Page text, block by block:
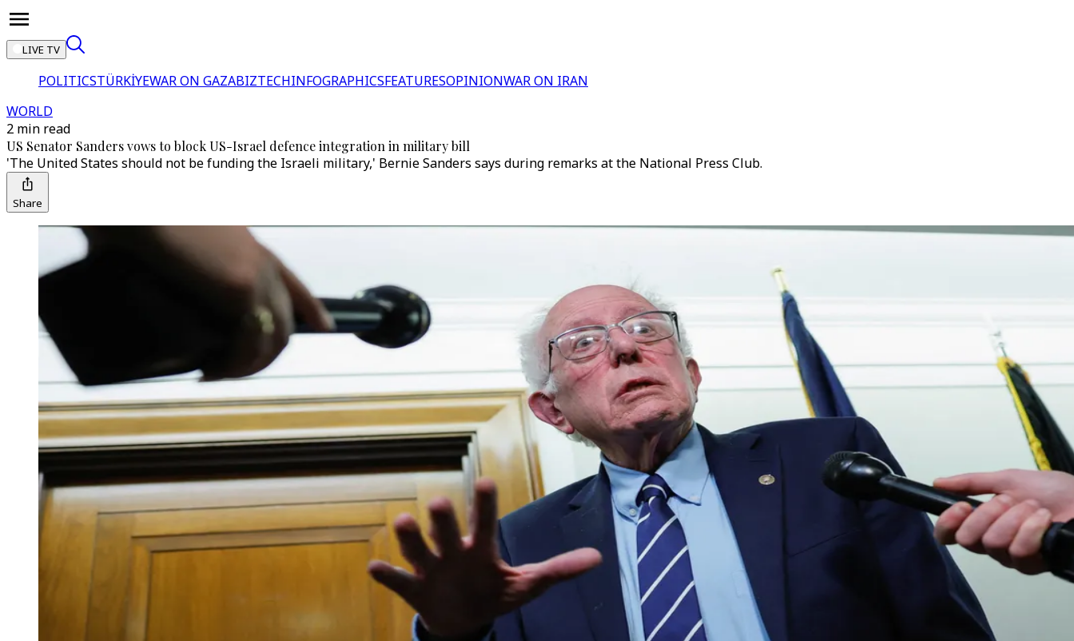
LIVE TV
POLITICSTÜRKİYEWAR ON GAZABIZTECHINFOGRAPHICSFEATURESOPINIONWAR ON IRAN
WORLD
2 min read
US Senator Sanders vows to block US-Israel defence integration in military bill
'The United States should not be funding the Israeli military,' Bernie Sanders says during remarks at the National Press Club.
Share